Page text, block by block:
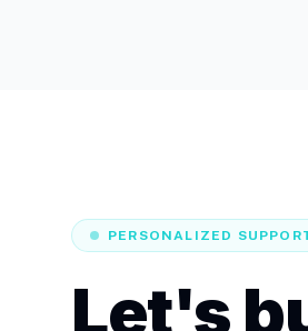
PERSONALIZED
Let's